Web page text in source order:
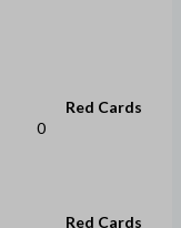
Red Cards
0
Red Cards